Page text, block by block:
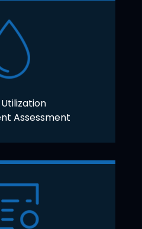
Assessment